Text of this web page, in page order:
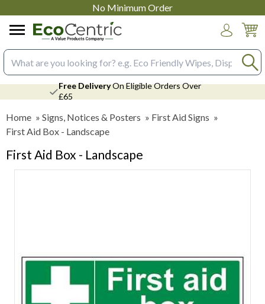
No Minimum Order
Search input box
Free DeliveryOn Eligible Orders Over
£65
Home » Signs, Notices & Posters » First Aid Signs »
First Aid Box - Landscape
First Aid Box - Landscape